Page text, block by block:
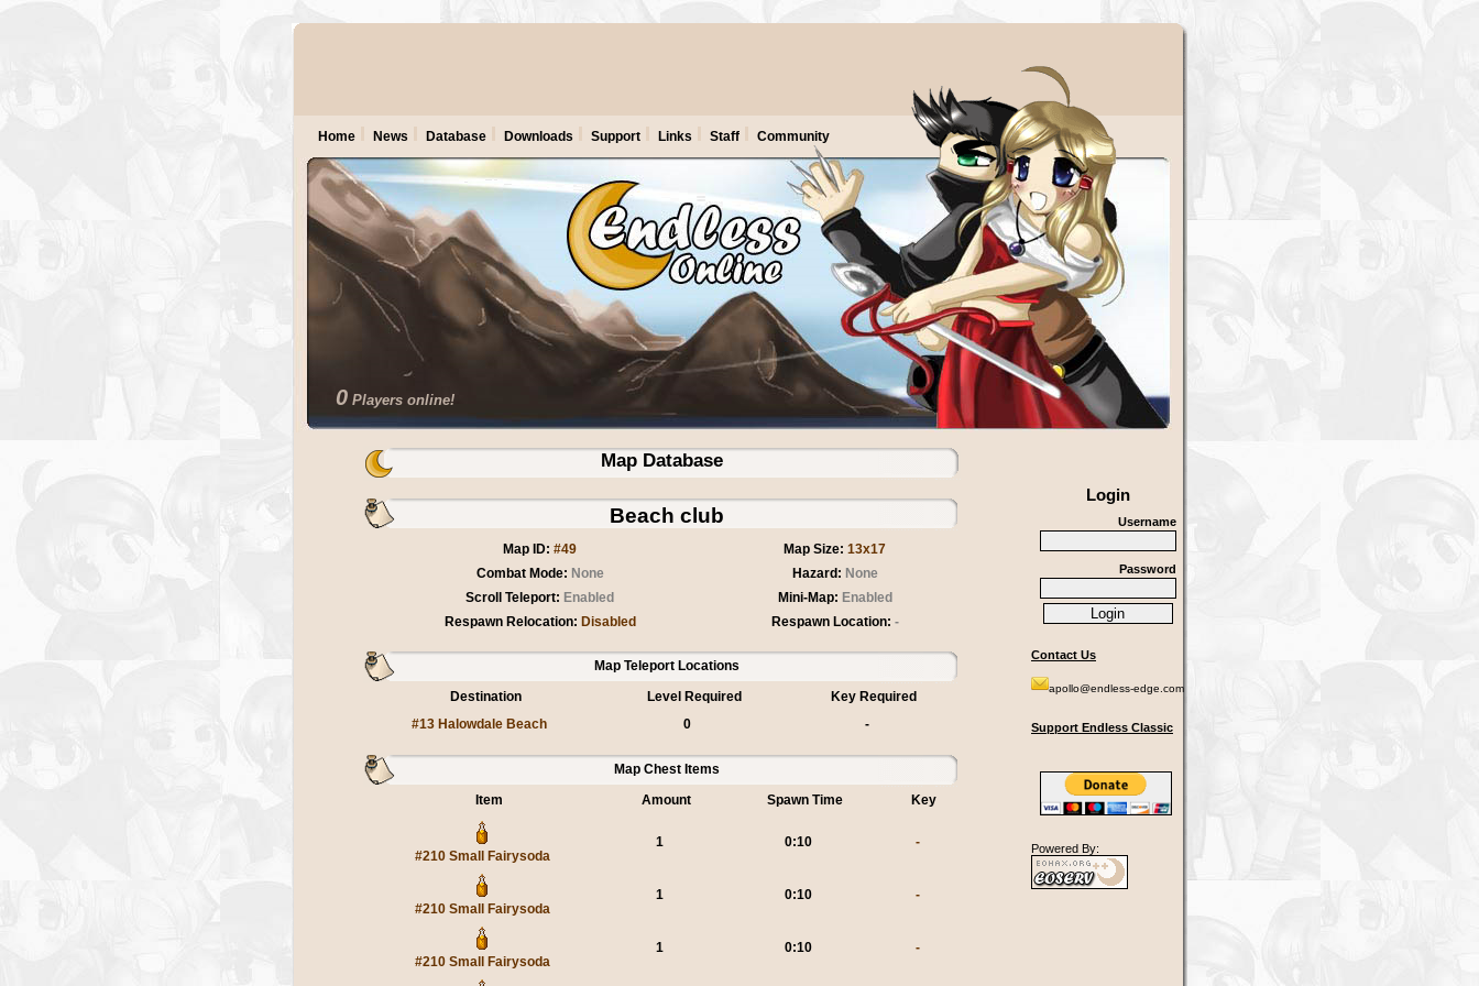
0 Players online!
Home News Database Downloads Support Links Staff Community
Map Database
Login
Username
Password
Contact Us
apollo@endless-edge.com
Support Endless Classic
Powered By:
Beach club
Map ID: #49 Map Size: 13x17
Combat Mode: None Hazard: None
Scroll Teleport: Enabled Mini-Map: Enabled
Respawn Relocation: Disabled Respawn Location: -
Map Teleport Locations
Destination
Level Required
Key Required
#13 Halowdale Beach
0 -
Map Chest Items
Item
Amount Spawn Time Key
#210 Small Fairysoda
1 0:10 -
#210 Small Fairysoda
1 0:10 -
#210 Small Fairysoda
1 0:10 -